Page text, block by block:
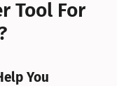
Tool For
You